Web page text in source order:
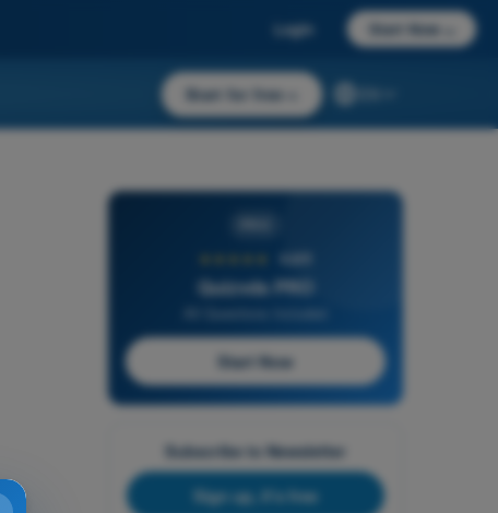
Login Start Now
Start for free
4,6/5
Quizvds PRO
Start Now
Subscribe to Newsletter
Sign up, it's free